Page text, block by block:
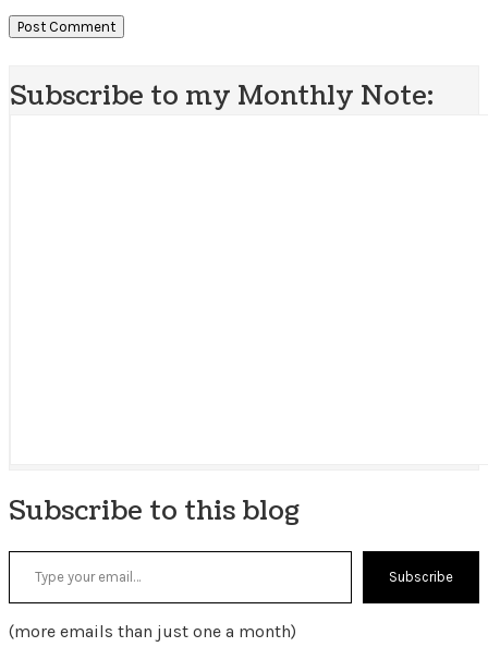
Subscribe to my Monthly Note:
Subscribe to this blog
Type your email…
Subscribe
(more emails than just one a month)